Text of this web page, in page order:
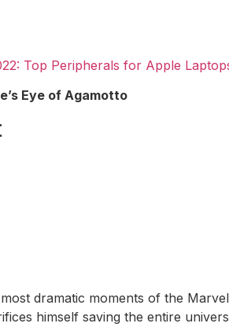
Top Peripherals for Apple
Eye of Agamotto
dramatic moments of the
himself saving the entire